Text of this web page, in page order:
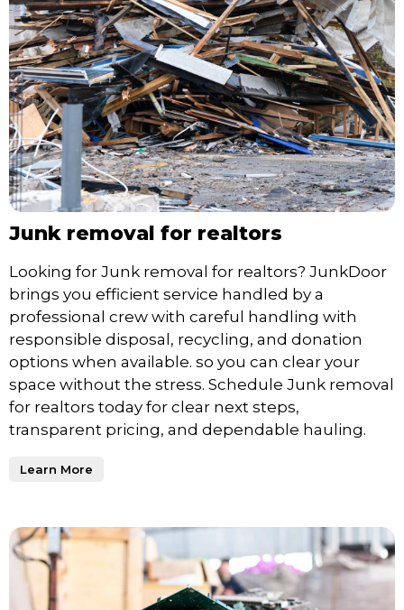
Junk removal for realtors
Looking for Junk removal for realtors? JunkDoor
brings you efficient service handled by a
professional crew with careful handling with
responsible disposal, recycling, and donation
options when available. so you can clear your
space without the stress. Schedule Junk removal
for realtors today for clear next steps,
transparent pricing, and dependable hauling.
Learn More